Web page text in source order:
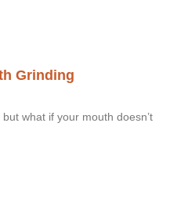
Grinding
what if your mouth doesn’t